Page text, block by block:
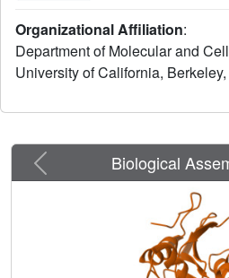
hypoxanthine (the 6-amino was
and (ii) by replacing Mg2+,
ligands, with Ca2+, which has
reaction velocity but only small
cryocrystallographic trapping of
The results provide evidence
by optimal orientation of reacting
quantitative role in the catalytic
Organizational Affiliation:
Department of Molecular and
University of California,
Previous Biological